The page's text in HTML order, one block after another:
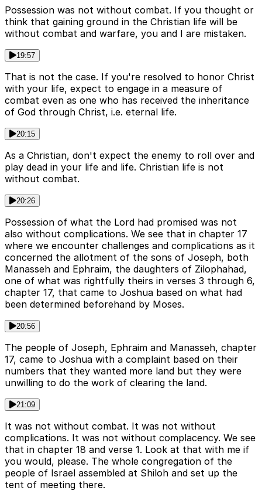
Possession was not without combat. If you thought or
think that gaining ground in the Christian life will be
without combat and warfare, you and I are mistaken.
19:57
That is not the case. If you're resolved to honor Christ
with your life, expect to engage in a measure of
combat even as one who has received the inheritance
of God through Christ, i.e. eternal life.
20:15
As a Christian, don't expect the enemy to roll over and
play dead in your life and life. Christian life is not
without combat.
20:26
Possession of what the Lord had promised was not
also without complications. We see that in chapter 17
where we encounter challenges and complications as it
concerned the allotment of the sons of Joseph, both
Manasseh and Ephraim, the daughters of Zilophahad,
one of what was rightfully theirs in verses 3 through 6,
chapter 17, that came to Joshua based on what had
been determined beforehand by Moses.
20:56
The people of Joseph, Ephraim and Manasseh, chapter
17, came to Joshua with a complaint based on their
numbers that they wanted more land but they were
unwilling to do the work of clearing the land.
21:09
It was not without combat. It was not without
complications. It was not without complacency. We see
that in chapter 18 and verse 1. Look at that with me if
you would, please. The whole congregation of the
people of Israel assembled at Shiloh and set up the
tent of meeting there.